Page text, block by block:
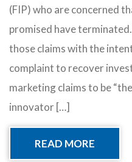
(FIP) who are concerned
promised have
those claims with the
complaint to recover
marketing claims to be
innovator […]
READ MORE